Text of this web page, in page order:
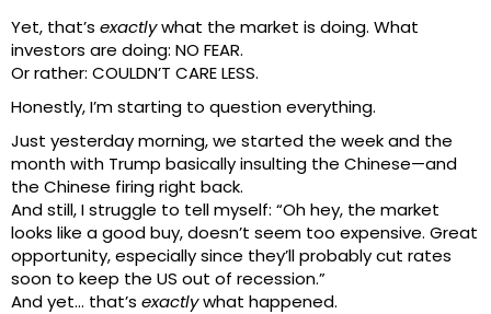
Yet, that’s exactlywhat the market is doing. What
investors are doing: NO FEAR.
Or rather: COULDN’T CARE LESS.
Honestly, I’m starting to question everything.
Just yesterday morning, we started the week and the
month with Trump basically insulting the Chinese—and
the Chinese firing right back.
And still, I struggle to tell myself: “Oh hey, the market
looks like a good buy, doesn’t seem too expensive. Great
opportunity, especially since they’ll probably cut rates
soon to keep the US out of recession.”
And yet… that’s exactlywhat happened.